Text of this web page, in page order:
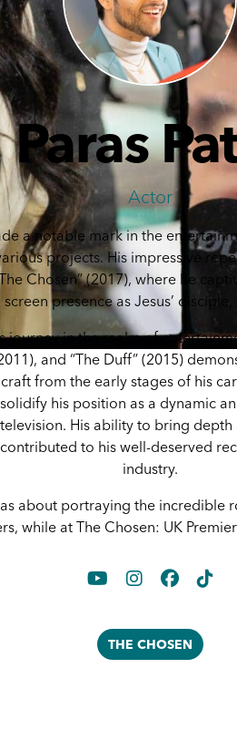
Paras
Actor
a notable mark in the
projects. His impressive
Chosen” (2017), where he
screen presence as Jesus’
journey in the realm of
and “The Duff” (2015)
from the early stages of his
his position as a dynamic
His ability to bring depth
to his well-deserved
industry.
about portraying the incredible
while at The Chosen: UK
THE CHOSEN